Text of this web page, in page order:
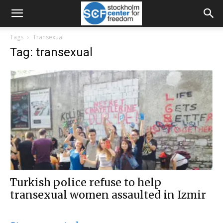
Tags Transexual
Tag: transexual
Turkish police refuse to help
transexual women assaulted in Izmir